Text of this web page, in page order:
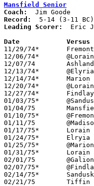
Mansfield Senior
Coach:
Record:
Leading Scorer:
Eric
11/29/74*	Fremont Ross		W	68	57
12/06/74*	@Lorain Admiral King	L	63	80
12/07/74	Ashland			L	62	69
12/13/74*	@Elyria			L	50	90
12/14/74*	Marion Harding		L	56	58
12/20/74*	@Lorain Senior		W	59	56
12/27/74*	Findlay			W	61	58
01/03/75*	@Sandusky		L	55	56
01/04/75	Mansfield Malabar	W	56	50	2OT
01/10/75*	@Fremont Ross		L	57	59
01/11/75	@Madison		W	42	40
01/17/75*	Lorain Admiral King	L	38	73
01/24/75*	Elryia			L	39	51
01/25/75*	@Marion Harding		L	59	69
01/31/75*	Lorain Senior		L	54	59
02/01/75	@Galion			L	43	92
02/07/75*	@Findlay		L	66	87
02/14/75*	Sandusky		L	56	65
02/21/75	Tiffin Columbian	L	57	69	Class AAA Sectional Tournament at Ashland College